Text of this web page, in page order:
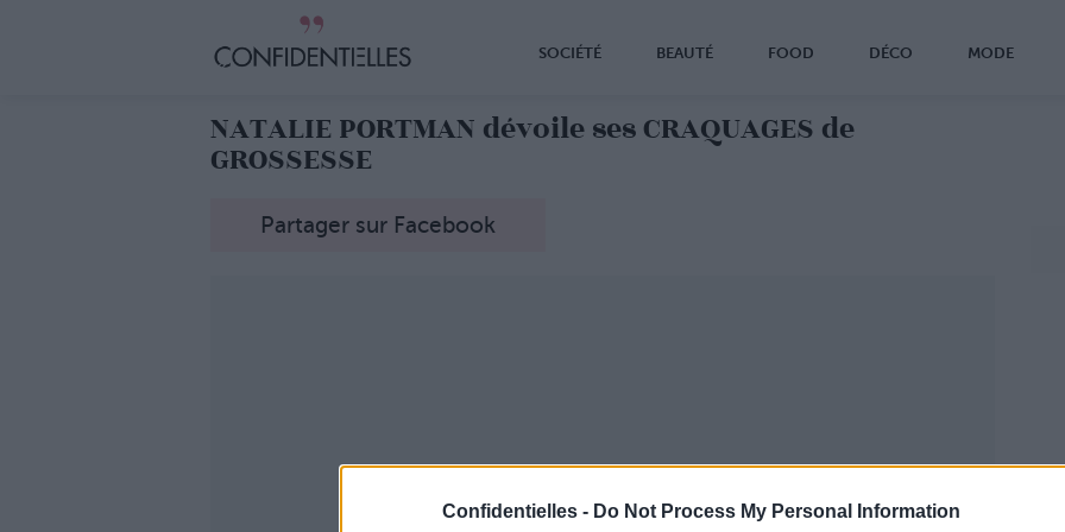
Confidentielles - Do Not Process My Personal Information
SOCIÉTÉ BEAUTÉ FOOD DÉCO MODE
NATALIE PORTMAN dévoile ses CRAQUAGES de
GROSSESSE
Partager sur Facebook